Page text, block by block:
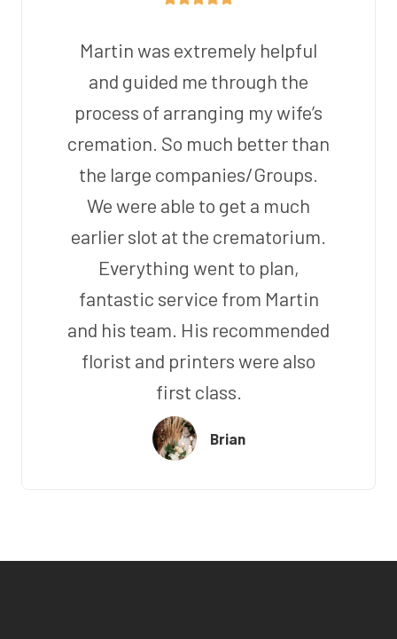
Martin was extremely helpful
and guided me through the
process of arranging my wife’s
cremation. So much better than
the large companies/Groups.
We were able to get a much
earlier slot at the crematorium.
Everything went to plan,
fantastic service from Martin
and his team. His recommended
florist and printers were also
first class.
Brian